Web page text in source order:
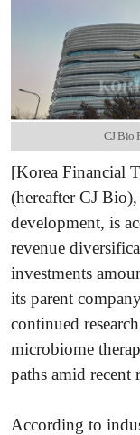
CJ Bio
[Korea Financial
(hereafter CJ
development, is
revenue
investments
its parent
continued
microbiome
paths amid recent
According to